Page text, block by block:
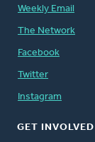
Weekly Email
The Network
Facebook
Twitter
Instagram
GET INVOLVED